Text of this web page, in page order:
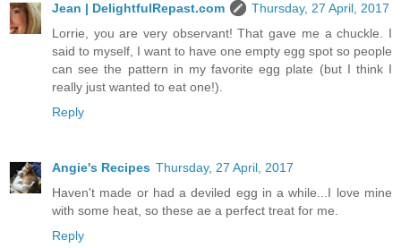
Jean | DelightfulRepast.com
Thursday, 27 April, 2017
Lorrie, you are very observant! That gave me a chuckle. I
said to myself, I want to have one empty egg spot so people
can see the pattern in my favorite egg plate (but I think I
really just wanted to eat one!).
Reply
Angie's Recipes Thursday, 27 April, 2017
Haven't made or had a deviled egg in a while...I love mine
with some heat, so these ae a perfect treat for me.
Reply